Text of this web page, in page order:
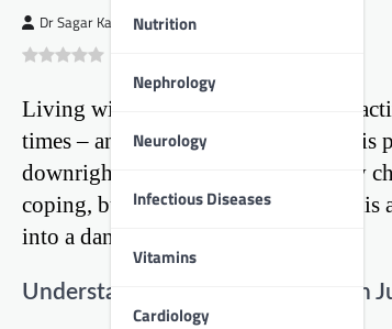
Nutrition
Nephrology
Neurology
Infectious Diseases
Vitamins
Cardiology
Dr Sagar Kajbaje
Living with Attention Deficit
times – and not knowing which one is
downright confusing. But, like every
coping, but thriving with ADHD. This
into a dance.
Understanding ADHD: More Than